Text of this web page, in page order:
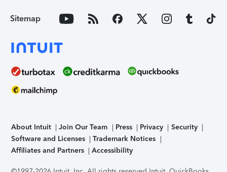
Sitemap
About Intuit Join Our Team Press Privacy
Security
Software and Licenses
Trademark Notices
Affiliates and Partners
Accessibility